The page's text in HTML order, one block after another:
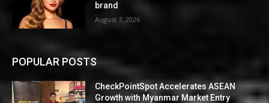
brand
August 7, 2026
POPULAR POSTS
CheckPointSpot Accelerates ASEAN
Growth with Myanmar Market Entry